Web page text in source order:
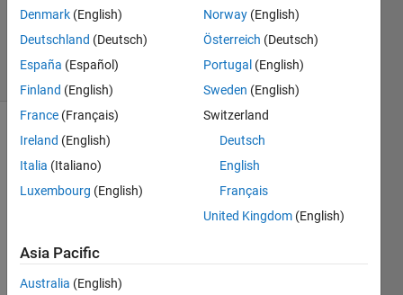
30 May
2020
8 Views
(30 days)
can I
desig
n a
Denmark (English)
Deutschland (Deutsch)
España (Español)
Finland (English)
France (Français)
Ireland (English)
Italia (Italiano)
Luxembourg (English)
Norway (English)
Österreich (Deutsch)
Portugal (English)
Sweden (English)
Switzerland
Deutsch
English
Français
United Kingdom (English)
Asia Pacific
Australia (English)